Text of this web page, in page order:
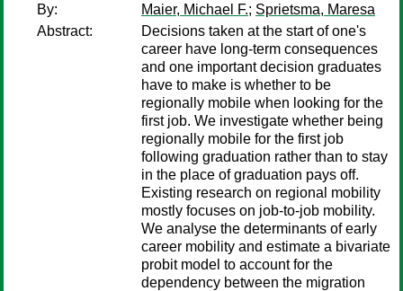
By: Maier, Michael F.; Sprietsma, Maresa
Abstract:
Decisions taken at the start of one's
career have long-term consequences
and one important decision graduates
have to make is whether to be
regionally mobile when looking for the
first job. We investigate whether being
regionally mobile for the first job
following graduation rather than to stay
in the place of graduation pays off.
Existing research on regional mobility
mostly focuses on job-to-job mobility.
We analyse the determinants of early
career mobility and estimate a bivariate
probit model to account for the
dependency between the migration